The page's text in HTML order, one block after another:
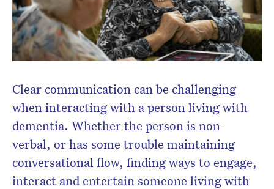
Clear communication can be challenging
when interacting with a person living with
dementia. Whether the person is non-
verbal, or has some trouble maintaining
conversational flow, finding ways to engage,
interact and entertain someone living with